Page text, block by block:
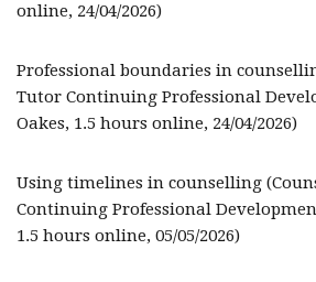
online, 24/04/2026)
Professional boundaries in
Tutor Continuing Professional
Oakes, 1.5 hours online, 24/04/2026)
Using timelines in counselling
Continuing Professional
1.5 hours online, 05/05/2026)